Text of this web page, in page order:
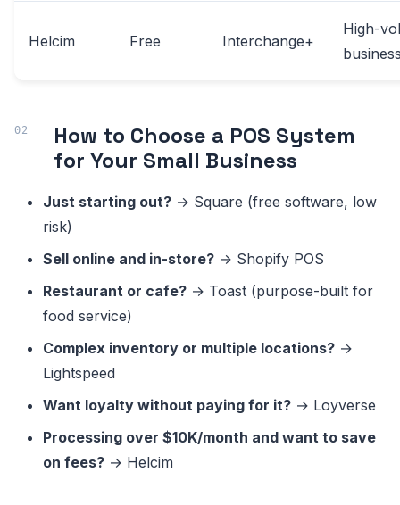
Helcim Free Interchange+
High-
How to Choose a POS System
for Your Small Business
Just starting out? → Square (free software, low
risk)
Sell online and in-store? → Shopify POS
Restaurant or cafe? → Toast (purpose-built for
food service)
Complex inventory or multiple locations? →
Lightspeed
Want loyalty without paying for it? → Loyverse
Processing over $10K/month and want to save
on fees? → Helcim